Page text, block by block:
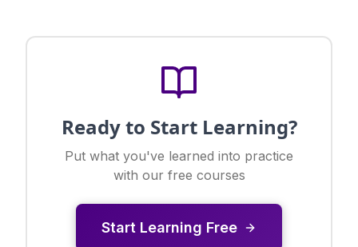
Ready to Start Learning?
Put what you've learned into practice
with our free courses
Start Learning Free